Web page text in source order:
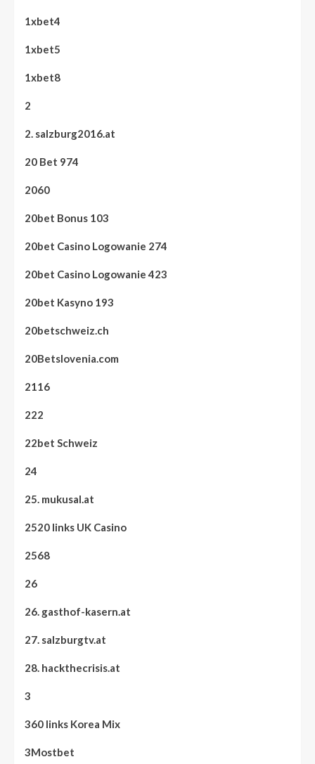
1xbet4
1xbet5
1xbet8
2
2. salzburg2016.at
20 Bet 974
2060
20bet Bonus 103
20bet Casino Logowanie 274
20bet Casino Logowanie 423
20bet Kasyno 193
20betschweiz.ch
20Betslovenia.com
2116
222
22bet Schweiz
24
25. mukusal.at
2520 links UK Casino
2568
26
26. gasthof-kasern.at
27. salzburgtv.at
28. hackthecrisis.at
3
360 links Korea Mix
3Mostbet